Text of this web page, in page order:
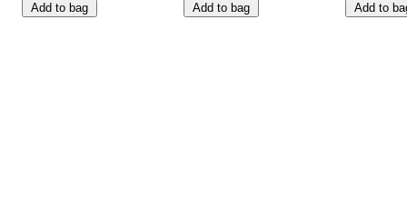
Add to bag Add to bag Add to